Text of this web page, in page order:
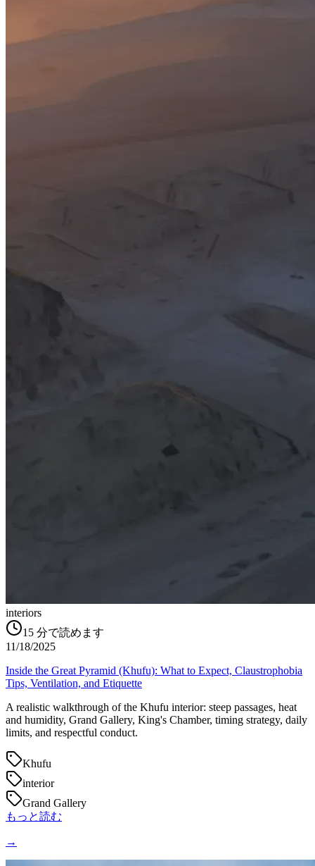
interiors
15 分で読めます
11/18/2025
Inside the Great Pyramid (Khufu): What to Expect, Claustrophobia
Tips, Ventilation, and Etiquette
A realistic walkthrough of the Khufu interior: steep passages, heat
and humidity, Grand Gallery, King's Chamber, timing strategy, daily
limits, and respectful conduct.
Khufu
interior
Grand Gallery
もっと読む
→